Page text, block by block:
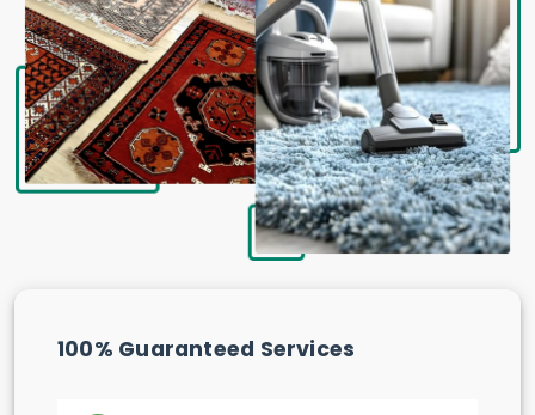
100% Guaranteed Services